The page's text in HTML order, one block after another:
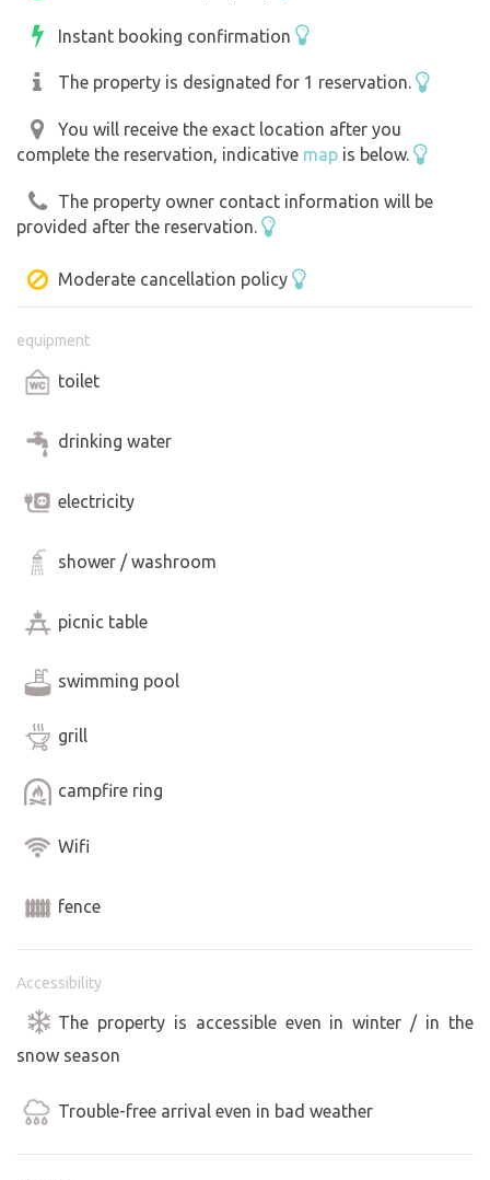
We are the direct owners and live on the property. There
is also an apartment above the pool. (It is therefore
possible to have more guests).
spending free time - just behind the property there is a
bike path, nearby there is the Bohemian Forest, the town
Instant booking confirmation
The property is designated for 1 reservation.
You will receive the exact location after you
complete the reservation, indicative map is below.
The property owner contact information will be
provided after the reservation.
Moderate cancellation policy
equipment
toilet
drinking water
electricity
shower / washroom
picnic table
swimming pool
grill
campfire ring
Wifi
fence
Accessibility
The property is accessible even in winter / in the
snow season
Trouble-free arrival even in bad weather